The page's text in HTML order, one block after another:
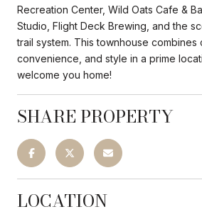
Recreation Center, Wild Oats Cafe &
Studio, Flight Deck Brewing, and the
trail system. This townhouse combines
convenience, and style in a prime
welcome you home!
SHARE PROPERTY
LOCATION